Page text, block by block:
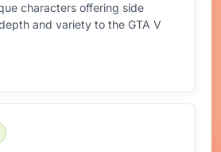
characters offering side
and variety to the GTA V